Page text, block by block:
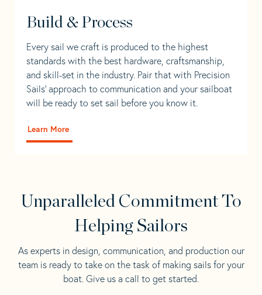
Build & Process
Every sail we craft is produced to the highest
standards with the best hardware, craftsmanship,
and skill-set in the industry. Pair that with Precision
Sails' approach to communication and your sailboat
will be ready to set sail before you know it.
Learn More
Unparalleled Commitment To
Helping Sailors
As experts in design, communication, and production our
team is ready to take on the task of making sails for your
boat. Give us a call to get started.